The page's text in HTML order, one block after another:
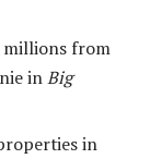
millions from
inBig
in